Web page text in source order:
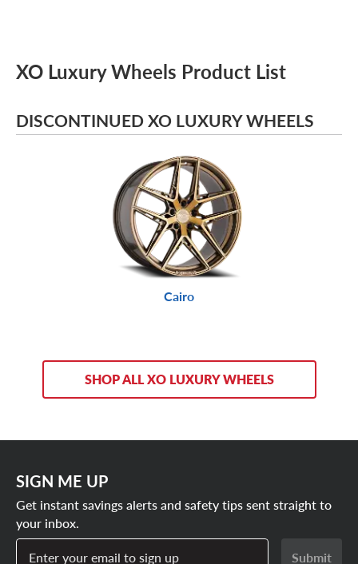
XO Luxury Wheels Product List
DISCONTINUED XO LUXURY WHEELS
Cairo
SHOP ALL XO LUXURY WHEELS
SIGN ME UP
Get instant savings alerts and safety tips sent straight to
your inbox.
Enter your email to sign up
Submit